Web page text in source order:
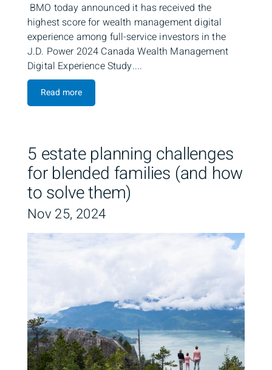
BMO today announced it has received the
highest score for wealth management digital
experience among full-service investors in the
J.D. Power 2024 Canada Wealth Management
Digital Experience Study....
Read more
5 estate planning challenges
for blended families (and how
to solve them)
Nov 25, 2024